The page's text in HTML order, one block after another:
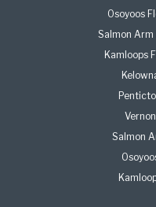
Osoyoos
Salmon Arm
Kamloops
Salmon